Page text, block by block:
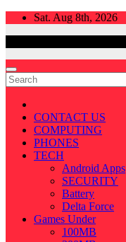
Skip
Sat. Aug 8th, 2026
CONTACT US
COMPUTING
PHONES
TECH
Android Apps
SECURITY
Battery
Delta Force
Games Under
100MB